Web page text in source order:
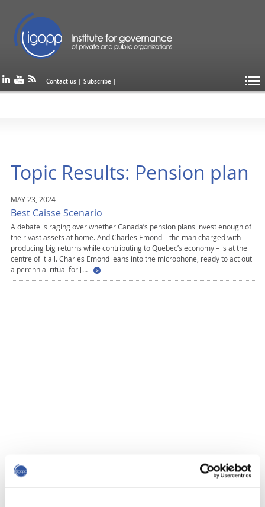
Contact us |Subscribe |
Topic Results: Pension plan
MAY 23, 2024
Best Caisse Scenario
A debate is raging over whether Canada’s pension plans invest enough of
their vast assets at home. And Charles Emond – the man charged with
producing big returns while contributing to Quebec’s economy – is at the
centre of it all. Charles Emond leans into the microphone, ready to act out
a perennial ritual for […]